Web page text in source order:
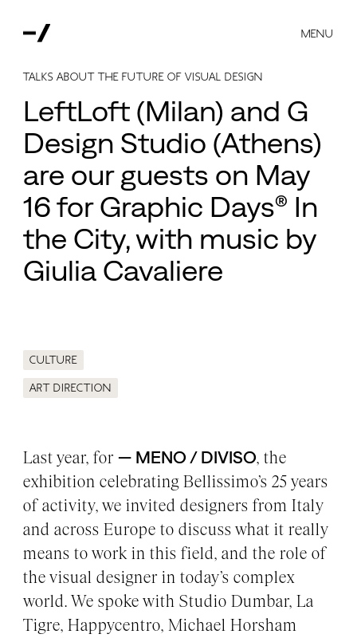
MENU
talks about the future of visual design
LeftLoft (Milan) and G
Design Studio (Athens)
are our guests on May
16 for Graphic Days® In
the City, with music by
Giulia Cavaliere
Culture
Art direction
Last year, for— MENO / DIVISO, the
exhibition celebrating Bellissimo’s 25 years
of activity, we invited designers from Italy
and across Europe to discuss what it really
means to work in this field, and the role of
the visual designer in today’s complex
world. We spoke with Studio Dumbar, La
Tigre, Happycentro, Michael Horsham